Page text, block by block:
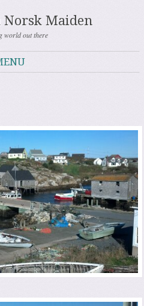
Norsk Maiden
world out there